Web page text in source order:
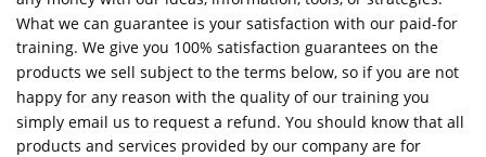
What we can guarantee is your satisfaction with our paid-for
training. We give you 100% satisfaction guarantees on the
products we sell subject to the terms below, so if you are not
happy for any reason with the quality of our training you
simply email us to request a refund. You should know that all
products and services provided by our company are for